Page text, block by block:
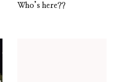
Who’s here??